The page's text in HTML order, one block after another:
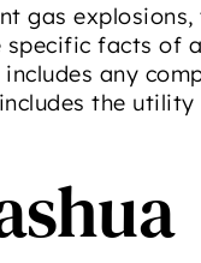
gas explosions,
specific facts of
any
the utility